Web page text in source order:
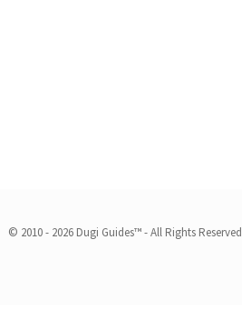
© 2010 - 2026 Dugi Guides™ - All Rights Reserved